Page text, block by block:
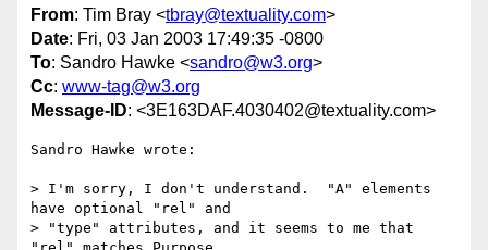
From: Tim Bray <tbray@textuality.com>
Date: Fri, 03 Jan 2003 17:49:35 -0800
To: Sandro Hawke <sandro@w3.org>
Cc: www-tag@w3.org
Message-ID: <3E163DAF.4030402@textuality.com>
Sandro Hawke wrote:
> I'm sorry, I don't understand.  "A" elements
have optional "rel" and
> "type" attributes, and it seems to me that